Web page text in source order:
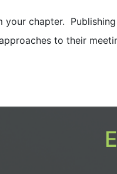
your chapter.
to their